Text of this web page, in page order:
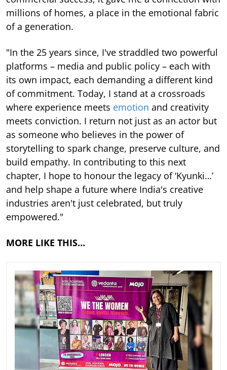
millions of homes, a place in the emotional fabric
of a generation.
"In the 25 years since, I've straddled two powerful
platforms – media and public policy – each with
its own impact, each demanding a different kind
of commitment. Today, I stand at a crossroads
where experience meets emotion and creativity
meets conviction. I return not just as an actor but
as someone who believes in the power of
storytelling to spark change, preserve culture, and
build empathy. In contributing to this next
chapter, I hope to honour the legacy of ‘Kyunki…’
and help shape a future where India's creative
industries aren't just celebrated, but truly
empowered."
MORE LIKE THIS…